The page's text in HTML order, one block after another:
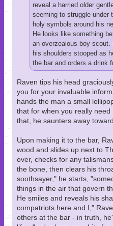
reveal a harried older
seeming to struggle under
holy symbols around his
He looks like something
an overzealous boy scout.
his shoulders stooped as
the bar and orders a drink
Raven tips his head
you for your invaluable
hands the man a small
that for when you really need
that, he saunters away
Upon making it to the bar,
wood and slides up next to
over, checks for any
the bone, then clears his
soothsayer," he starts,
things in the air that govern
He smiles and reveals his
compatriots here and I,"
others at the bar - in truth,